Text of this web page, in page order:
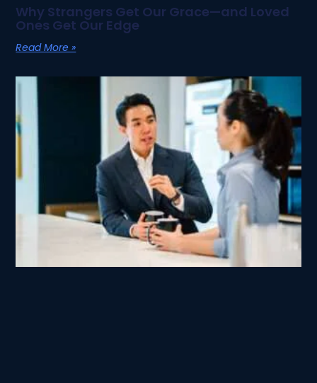
Why Strangers Get Our Grace—and Loved
Ones Get Our Edge
Read More »